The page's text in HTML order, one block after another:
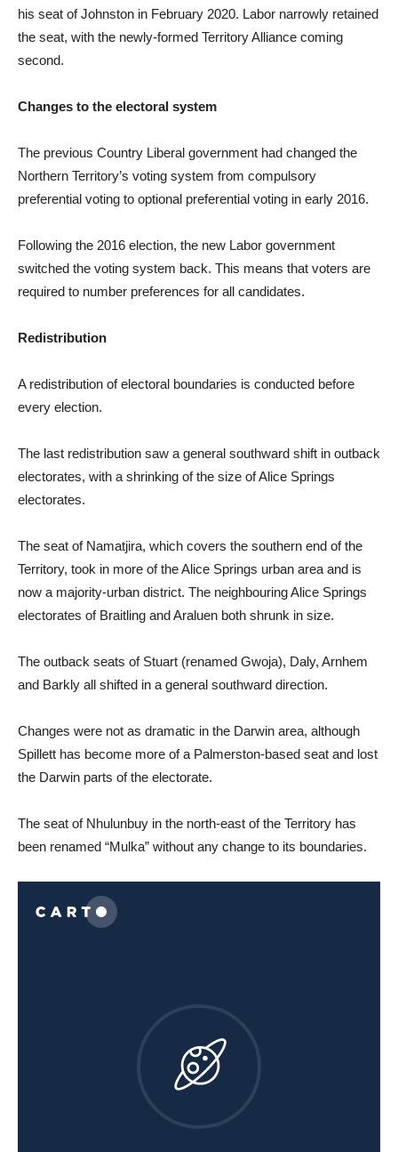
his seat of Johnston in February 2020. Labor narrowly retained
the seat, with the newly-formed Territory Alliance coming
second.
Changes to the electoral system
The previous Country Liberal government had changed the
Northern Territory’s voting system from compulsory
preferential voting to optional preferential voting in early 2016.
Following the 2016 election, the new Labor government
switched the voting system back. This means that voters are
required to number preferences for all candidates.
Redistribution
A redistribution of electoral boundaries is conducted before
every election.
The last redistribution saw a general southward shift in outback
electorates, with a shrinking of the size of Alice Springs
electorates.
The seat of Namatjira, which covers the southern end of the
Territory, took in more of the Alice Springs urban area and is
now a majority-urban district. The neighbouring Alice Springs
electorates of Braitling and Araluen both shrunk in size.
The outback seats of Stuart (renamed Gwoja), Daly, Arnhem
and Barkly all shifted in a general southward direction.
Changes were not as dramatic in the Darwin area, although
Spillett has become more of a Palmerston-based seat and lost
the Darwin parts of the electorate.
The seat of Nhulunbuy in the north-east of the Territory has
been renamed “Mulka” without any change to its boundaries.